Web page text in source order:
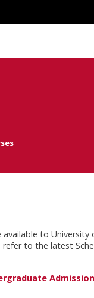
available to
to the latest